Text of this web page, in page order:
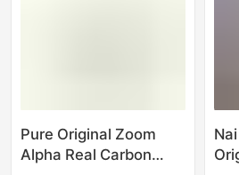
Pure Original Zoom
Alpha Real Carbon